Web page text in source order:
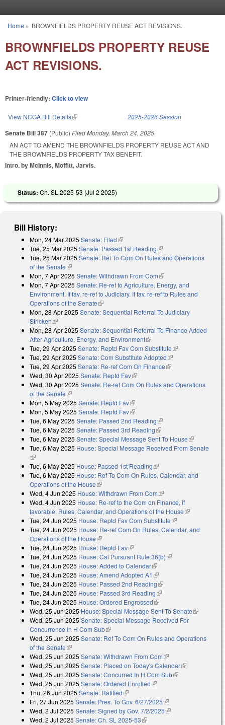
You are here
Home » BROWNFIELDS PROPERTY REUSE ACT REVISIONS.
BROWNFIELDS PROPERTY REUSE
ACT REVISIONS.
Printer-friendly: Click to view
View NCGA Bill Details(link is external) 2025-2026 Session
Senate Bill 387 (Public) FiledMonday, March 24, 2025
AN ACT TO AMEND THE BROWNFIELDS PROPERTY REUSE ACT AND
THE BROWNFIELDS PROPERTY TAX BENEFIT.
Intro. by McInnis, Moffitt, Jarvis.
Status: Ch. SL 2025-53 (Jul 2 2025)
Bill History:
Mon, 24 Mar 2025 Senate: Filed(link is external)
Tue, 25 Mar 2025 Senate: Passed 1st Reading(link is external)
Tue, 25 Mar 2025 Senate: Ref To Com On Rules and Operations
of the Senate(link is external)
Mon, 7 Apr 2025 Senate: Withdrawn From Com(link is external)
Mon, 7 Apr 2025 Senate: Re-ref to Agriculture, Energy, and
Environment. If fav, re-ref to Judiciary. If fav, re-ref to Rules and
Operations of the Senate(link is external)
Mon, 28 Apr 2025 Senate: Sequential Referral To Judiciary
Stricken(link is external)
Mon, 28 Apr 2025 Senate: Sequential Referral To Finance Added
After Agriculture, Energy, and Environment(link is external)
Tue, 29 Apr 2025 Senate: Reptd Fav Com Substitute(link is external)
Tue, 29 Apr 2025 Senate: Com Substitute Adopted(link is external)
Tue, 29 Apr 2025 Senate: Re-ref Com On Finance(link is external)
Wed, 30 Apr 2025 Senate: Reptd Fav(link is external)
Wed, 30 Apr 2025 Senate: Re-ref Com On Rules and Operations
of the Senate(link is external)
Mon, 5 May 2025 Senate: Reptd Fav(link is external)
Mon, 5 May 2025 Senate: Reptd Fav(link is external)
Tue, 6 May 2025 Senate: Passed 2nd Reading(link is external)
Tue, 6 May 2025 Senate: Passed 3rd Reading(link is external)
Tue, 6 May 2025 Senate: Special Message Sent To House(link is
external)
Tue, 6 May 2025 House: Special Message Received From Senate
(link is external)
Tue, 6 May 2025 House: Passed 1st Reading(link is external)
Tue, 6 May 2025 House: Ref To Com On Rules, Calendar, and
Operations of the House(link is external)
Wed, 4 Jun 2025 House: Withdrawn From Com(link is external)
Wed, 4 Jun 2025 House: Re-ref to the Com on Finance, if
favorable, Rules, Calendar, and Operations of the House(link is
Tue, 24 Jun 2025 House: Reptd Fav Com Substitute(link is external)
Tue, 24 Jun 2025 House: Re-ref Com On Rules, Calendar, and
Operations of the House(link is external)
Tue, 24 Jun 2025 House: Reptd Fav(link is external)
Tue, 24 Jun 2025 House: Cal Pursuant Rule 36(b)(link is external)
Tue, 24 Jun 2025 House: Added to Calendar(link is external)
Tue, 24 Jun 2025 House: Amend Adopted A1 (link is external)
Tue, 24 Jun 2025 House: Passed 2nd Reading(link is external)
Tue, 24 Jun 2025 House: Passed 3rd Reading(link is external)
Tue, 24 Jun 2025 House: Ordered Engrossed(link is external)
Wed, 25 Jun 2025 House: Special Message Sent To Senate(link is
Wed, 25 Jun 2025 Senate: Special Message Received For
Concurrence in H Com Sub(link is external)
Wed, 25 Jun 2025 Senate: Ref To Com On Rules and Operations
of the Senate(link is external)
Wed, 25 Jun 2025 Senate: Withdrawn From Com(link is external)
Wed, 25 Jun 2025 Senate: Placed on Today's Calendar(link is
Wed, 25 Jun 2025 Senate: Concurred In H Com Sub(link is external)
Wed, 25 Jun 2025 Senate: Ordered Enrolled(link is external)
Thu, 26 Jun 2025 Senate: Ratified(link is external)
Fri, 27 Jun 2025 Senate: Pres. To Gov. 6/27/2025(link is external)
Wed, 2 Jul 2025 Senate: Signed by Gov. 7/2/2025(link is external)
Wed, 2 Jul 2025 Senate: Ch. SL 2025-53(link is external)